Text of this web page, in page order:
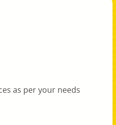
as per your needs